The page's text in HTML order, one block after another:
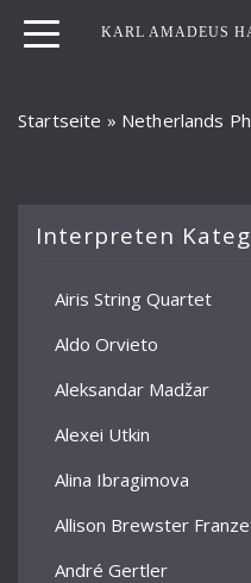
KARL AMADEUS
Startseite » Netherlands
Interpreten
Airis String Quartet
Aldo Orvieto
Aleksandar Madžar
Alexei Utkin
Alina Ibragimova
Allison Brewster
André Gertler